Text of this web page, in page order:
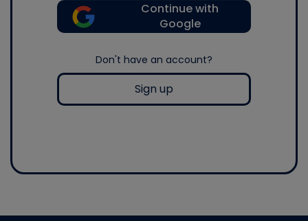
Continue with
Google
Don't have an account?
Sign up